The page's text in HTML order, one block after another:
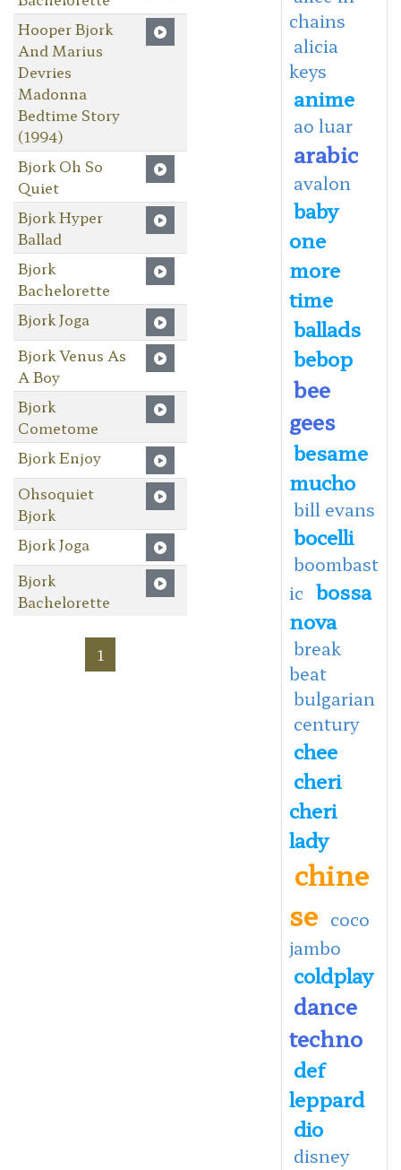
Hooper Bjork
And Marius
Devries
Madonna
Bedtime Story
(1994)
Bjork Oh So
Quiet
Bjork Hyper
Ballad
Bjork
Bachelorette
Bjork Joga
Bjork Venus As
A Boy
Bjork
Cometome
Bjork Enjoy
Ohsoquiet
Bjork
Bjork Joga
Bjork
Bachelorette
1
chains
alicia
keys
anime
ao luar
arabic
avalon
baby
one
more
time
ballads
bebop
bee
gees
besame
mucho
bill evans
bocelli
boombast
ic bossa
nova
break
beat
bulgarian
century
chee
cheri
cheri
lady
chine
se coco
jambo
coldplay
dance
techno
def
leppard
dio
disney